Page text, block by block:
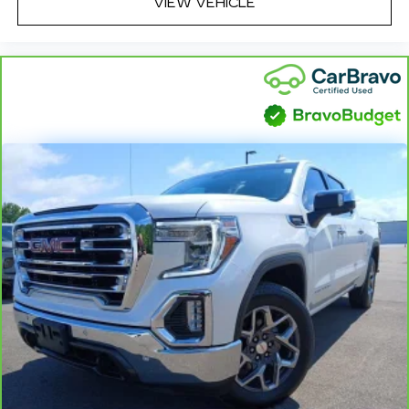
temp and now…. you’re too cold. Stop the wild
temperature swings inside the cabin with dual
zone front climate controls. The driver and
front passenger can set their individual
preference so no one has to settle for the
unhappy medium. Find your own comfort zone
with dual zone front climate controls.
Rear seats fixed or removable
: Fixed rear seats
Fold-up rear seat cushion - up for whatever.
Sometimes you need a little more floorspace
for your cargo and fold-up rear seat cushion
makes it easy to get it. With very little effort
the seat cushion folds up against the seatback
for quick and simple space gains. With fold-up
rear seat cushion, it all fits.
Power 2-way passenger lumbar - It’s got their
back. How your passengers feel while riding
around is just as important as how the car